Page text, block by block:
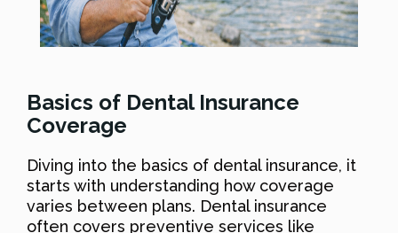
Basics of Dental Insurance
Coverage
Diving into the basics of dental insurance, it
starts with understanding how coverage
varies between plans. Dental insurance
often covers preventive services like